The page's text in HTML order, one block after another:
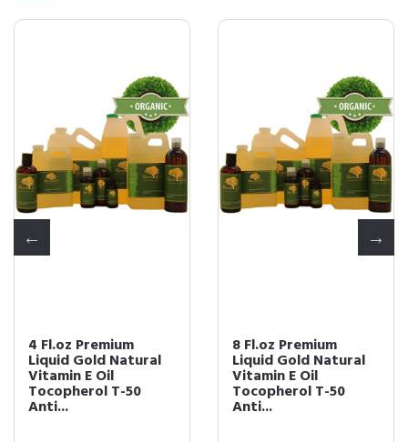
4 Fl.oz Premium
Liquid Gold Natural
Vitamin E Oil
Tocopherol T-50
Anti...
8 Fl.oz Premium
Liquid Gold Natural
Vitamin E Oil
Tocopherol T-50
Anti...